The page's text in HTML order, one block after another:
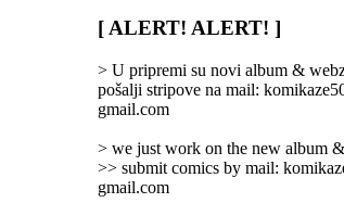
/
Categories
[ ALERT! ALERT! ]
> U pripremi su novi album &
pošalji stripove na mail:
gmail.com
> we just work on the new album
>> submit comics by mail:
gmail.com